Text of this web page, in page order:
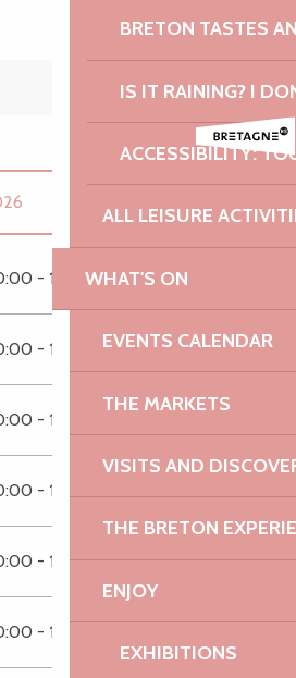
BRETON TASTES
IS IT RAINING? I
ACCESSIBILITY:
ALL LEISURE
WHAT'S ON
EVENTS CALENDAR
THE MARKETS
VISITS AND
THE BRETON
ENJOY
EXHIBITIONS
- 12:30 14:30 - 18:30
- 12:30 14:30 - 18:30
- 12:30
- 12:30
- 12:30 14:30 - 18:30
- 12:30